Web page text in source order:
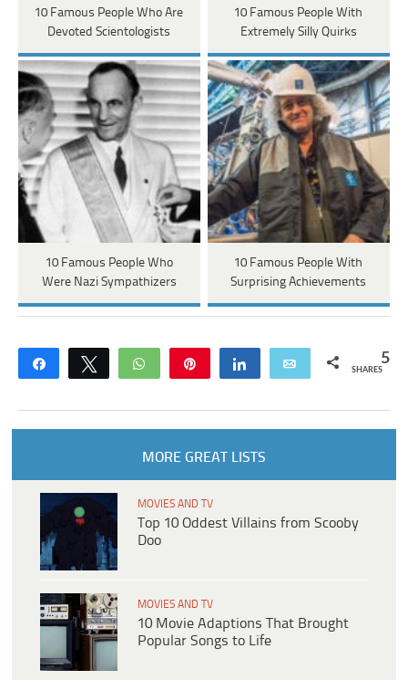
10 Famous People Who Are
Devoted Scientologists
10 Famous People With
Extremely Silly Quirks
10 Famous People Who
Were Nazi Sympathizers
10 Famous People With
Surprising Achievements
Share Tweet WhatsApp Share Email 5
SHARES
MORE GREAT LISTS
MOVIES AND TV
Top 10 Oddest Villains from Scooby
Doo
MOVIES AND TV
10 Movie Adaptions That Brought
Popular Songs to Life